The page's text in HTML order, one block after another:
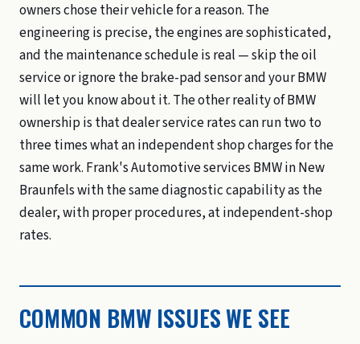
owners chose their vehicle for a reason. The
engineering is precise, the engines are sophisticated,
and the maintenance schedule is real — skip the oil
service or ignore the brake-pad sensor and your BMW
will let you know about it. The other reality of BMW
ownership is that dealer service rates can run two to
three times what an independent shop charges for the
same work. Frank's Automotive services BMW in New
Braunfels with the same diagnostic capability as the
dealer, with proper procedures, at independent-shop
rates.
COMMON BMW ISSUES WE SEE